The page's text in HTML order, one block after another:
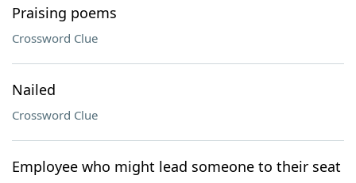
Praising poems
Crossword Clue
Nailed
Crossword Clue
Employee who might lead someone to their seat